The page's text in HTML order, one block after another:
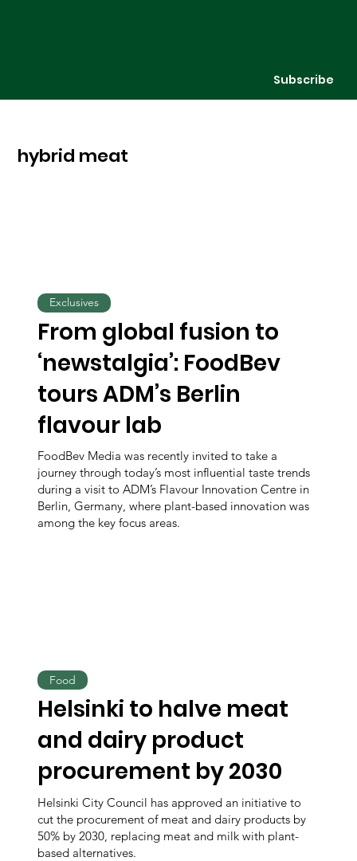
Subscribe
hybrid meat
From global fusion to
‘newstalgia’: FoodBev
tours ADM’s Berlin
flavour lab
FoodBev Media was recently invited to take a
journey through today’s most influential taste trends
during a visit to ADM’s Flavour Innovation Centre in
Berlin, Germany, where plant-based innovation was
among the key focus areas.
Exclusives
Helsinki to halve meat
and dairy product
procurement by 2030
Helsinki City Council has approved an initiative to
cut the procurement of meat and dairy products by
50% by 2030, replacing meat and milk with plant-
based alternatives.
Food